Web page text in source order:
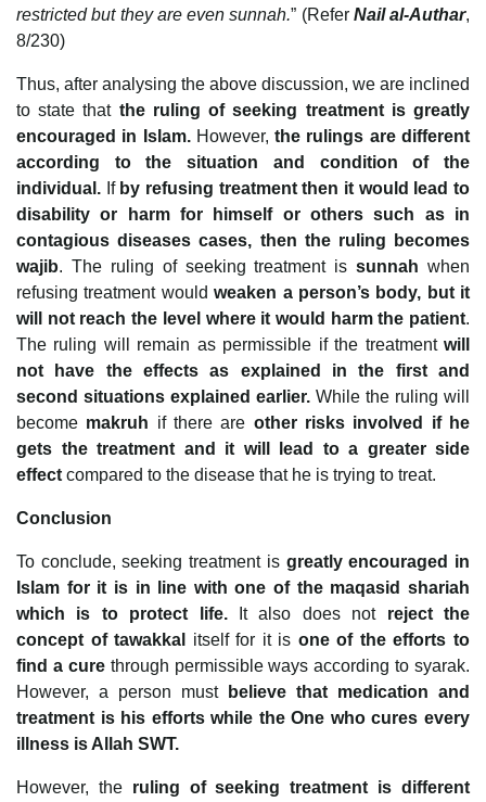
restricted but they are even sunnah.” (Refer Nail al-Authar,
8/230)
Thus, after analysing the above discussion, we are inclined
to state that the ruling of seeking treatment is greatly
encouraged in Islam. However,the rulings are different
according to the situation and condition of the
individual. If by refusing treatment then it would lead to
disability or harm for himself or others such as in
contagious diseases cases, then the ruling becomes
wajib. The ruling of seeking treatment issunnah when
refusing treatment wouldweaken a person’s body, but it
will not reach the level where it would harm the patient.
The ruling will remain as permissible if the treatment will
not have the effects as explained in the first and
second situations explained earlier. While the ruling will
become makruh if there are other risks involved if he
gets the treatment and it will lead to a greater side
effect compared to the disease that he is trying to treat.
Conclusion
To conclude, seeking treatment is greatly encouraged in
Islam for it is in line with one of the maqasid shariah
which is to protect life.
It also does not reject the
concept of tawakkal itself for it is one of the efforts to
find a cure through permissible ways according to syarak.
However, a person must
believe that medication and
treatment is his efforts while the One who cures every
illness is Allah SWT.
However, the ruling of seeking treatment is different